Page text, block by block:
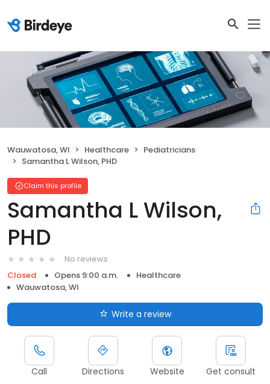
Wauwatosa, WI Healthcare
Pediatricians
Samantha L Wilson, PHD
Claim this profile
Samantha L Wilson,
PHD
No reviews
Closed
Opens 9:00 a.m.
Healthcare
Wauwatosa, WI
Write a review
Call Directions Website Get consult